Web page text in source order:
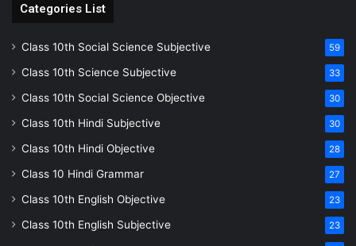
Categories List
Class 10th Social Science Subjective 59
Class 10th Science Subjective 33
Class 10th Social Science Objective 30
Class 10th Hindi Subjective 30
Class 10th Hindi Objective 28
Class 10 Hindi Grammar 27
Class 10th English Objective 23
Class 10th English Subjective 23